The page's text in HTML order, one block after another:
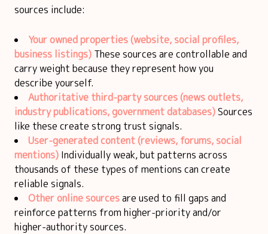
sources include:
Your owned properties (website, social profiles,
business listings) These sources are controllable and
carry weight because they represent how you
describe yourself.
Authoritative third-party sources (news outlets,
industry publications, government databases)Sources
like these create strong trust signals.
User-generated content(reviews, forums, social
mentions) Individually weak, but patterns across
thousands of these types of mentions can create
reliable signals.
Other online sourcesare used to fill gaps and
reinforce patterns from higher-priority and/or
higher-authority sources.